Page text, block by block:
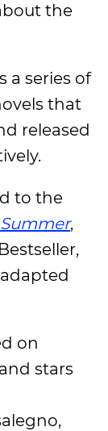
the
a series of
that
released
to the
Summer,
on
stars